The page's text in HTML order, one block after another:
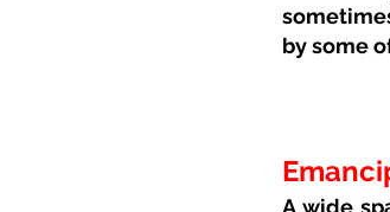
by some
A wide